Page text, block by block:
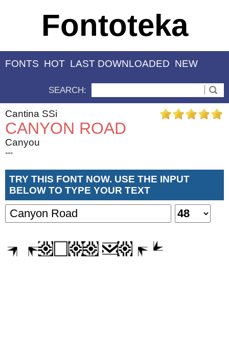
Fontoteka
FONTS HOT LAST DOWNLOADED NEW
SEARCH:
Cantina SSi
CANYON ROAD
Canyou
---
TRY THIS FONT NOW. USE THE INPUT
BELOW TO TYPE YOUR TEXT